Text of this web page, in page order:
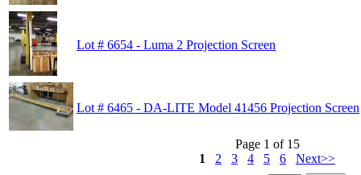
Lot # 6654 - Luma 2 Projection Screen
Lot # 6465 - DA-LITE Model 41456 Projection Screen
Page 1 of 15
1
2 3 4 5 6
Next>>